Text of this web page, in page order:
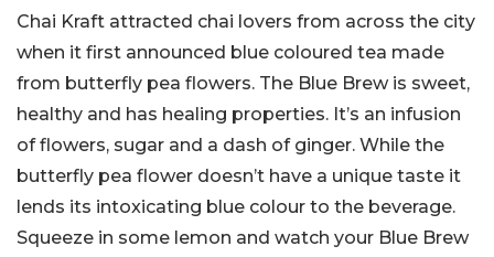
Chai Kraft attracted chai lovers from across the city
when it first announced blue coloured tea made
from butterfly pea flowers. The Blue Brew is sweet,
healthy and has healing properties. It’s an infusion
of flowers, sugar and a dash of ginger. While the
butterfly pea flower doesn’t have a unique taste it
lends its intoxicating blue colour to the beverage.
Squeeze in some lemon and watch your Blue Brew